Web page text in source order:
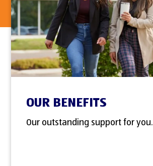
OUR BENEFITS
Our outstanding support for you.